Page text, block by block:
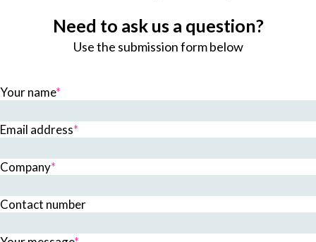
Need to ask us a question?
Use the submission form below
Your name*
Email address*
Company*
Contact number